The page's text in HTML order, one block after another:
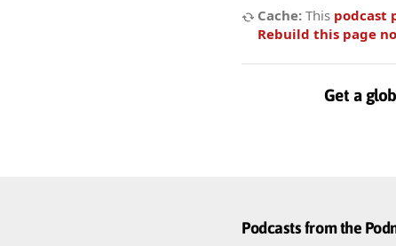
Cache: This podcast
Rebuild this page
Get a
Podcasts from the